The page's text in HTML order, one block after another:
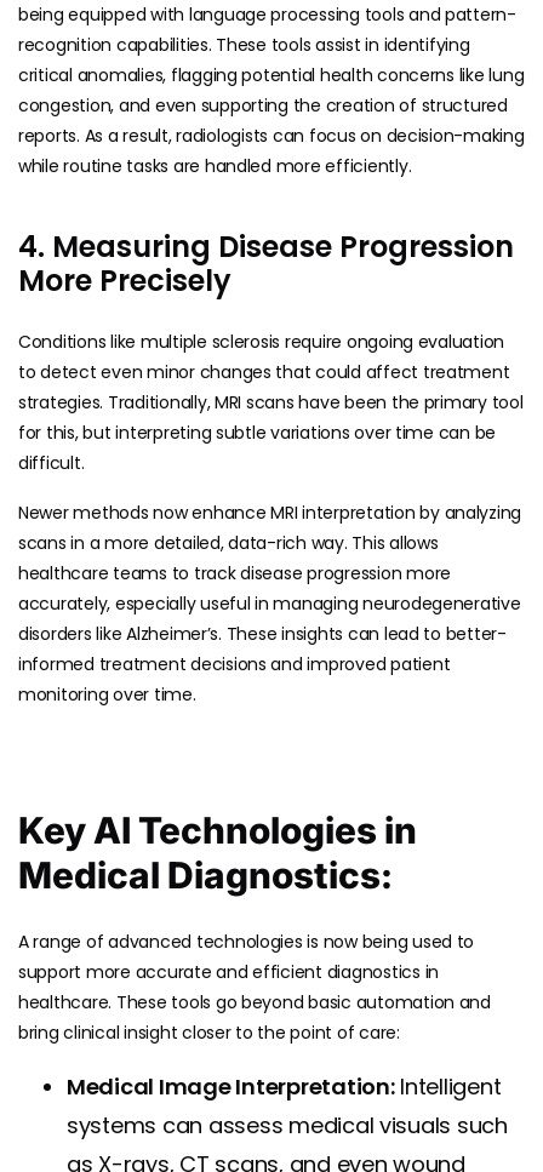
being equipped with language processing tools and pattern-
recognition capabilities. These tools assist in identifying
critical anomalies, flagging potential health concerns like lung
congestion, and even supporting the creation of structured
reports. As a result, radiologists can focus on decision-making
while routine tasks are handled more efficiently.
4. Measuring Disease Progression
More Precisely
Conditions like multiple sclerosis require ongoing evaluation
to detect even minor changes that could affect treatment
strategies. Traditionally, MRI scans have been the primary tool
for this, but interpreting subtle variations over time can be
difficult.
Newer methods now enhance MRI interpretation by analyzing
scans in a more detailed, data-rich way. This allows
healthcare teams to track disease progression more
accurately, especially useful in managing neurodegenerative
disorders like Alzheimer’s. These insights can lead to better-
informed treatment decisions and improved patient
monitoring over time.
Key AI Technologies in
Medical Diagnostics:
A range of advanced technologies is now being used to
support more accurate and efficient diagnostics in
healthcare. These tools go beyond basic automation and
bring clinical insight closer to the point of care:
Medical Image Interpretation:Intelligent
systems can assess medical visuals such
as X-rays, CT scans, and even wound